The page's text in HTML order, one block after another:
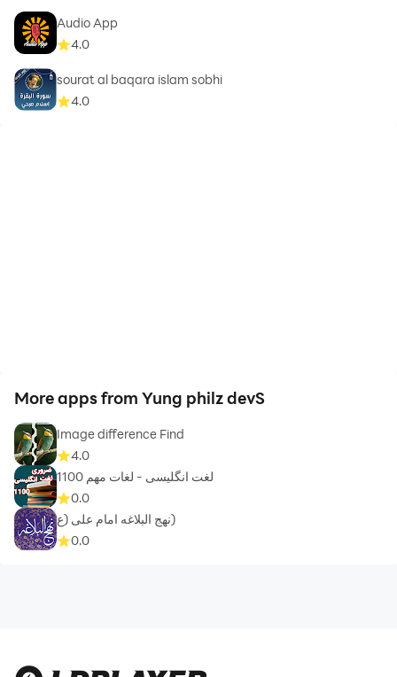
Audio App
4.0
sourat al baqara islam sobhi
4.0
More apps from Yung philz devS
Image difference Find
4.0
1100 لغت انگلیسی - لغات مهم
0.0
نهج البلاغه امام علی (ع)
0.0